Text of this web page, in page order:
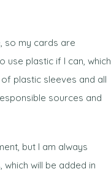
so my cards are
use plastic if I can, which
plastic sleeves and all
sources and
but I am always
will be added in